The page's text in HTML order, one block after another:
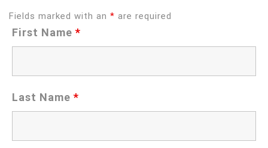
Fields marked with an * are required
First Name *
Last Name *